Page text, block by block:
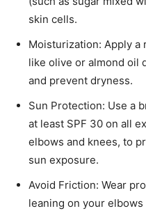
skin cells.​
Moisturization: Apply
like olive or almond oil
and prevent dryness.​
Sun Protection: Use a
at least SPF 30 on all
elbows and knees, to
sun exposure.​
Avoid Friction: Wear
leaning on your